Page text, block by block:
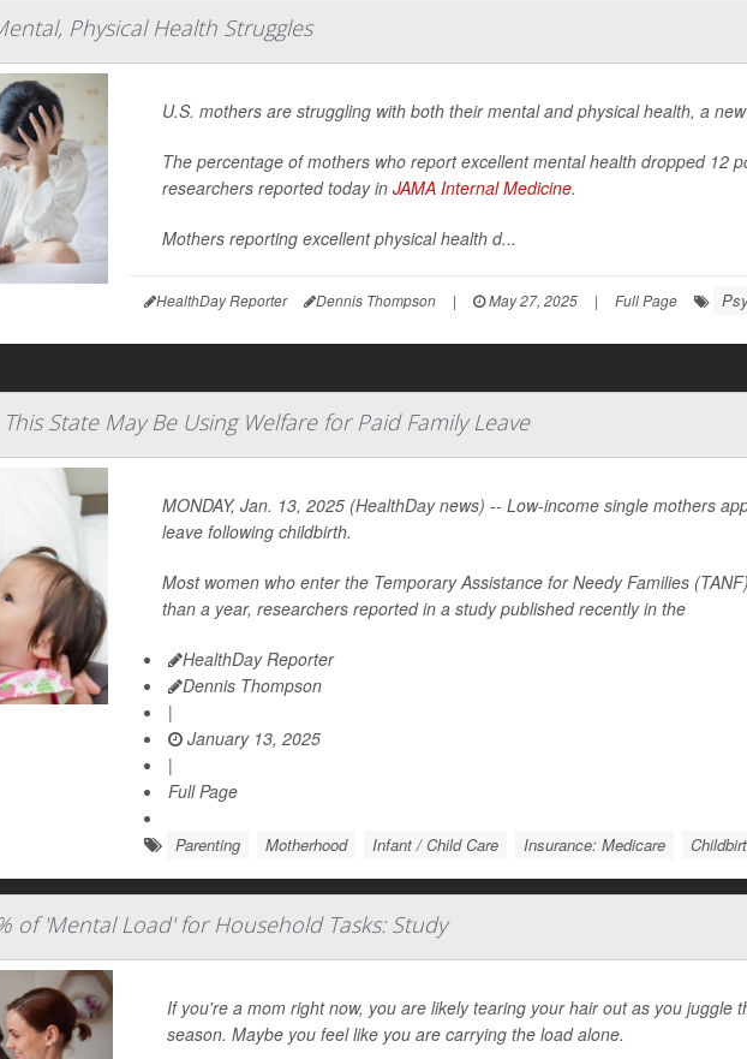
Physical Health Struggles
U.S. mothers are struggling with both their mental and physical health, a
The percentage of mothers who report excellent mental health dropped 12
researchers reported today in JAMA Internal Medicine.
Mothers reporting excellent physical health d...
HealthDay Reporter Dennis Thompson | May 27, 2025 | Full Page
State May Be Using Welfare for Paid Family Leave
MONDAY, Jan. 13, 2025 (HealthDay news) -- Low-income single mothers
leave following childbirth.
Most women who enter the Temporary Assistance for Needy Families
than a year, researchers reported in a study published recently in the
HealthDay Reporter
Dennis Thompson
|
January 13, 2025
|
Full Page
Parenting Motherhood Infant / Child Care Insurance: Medicare
of 'Mental Load' for Household Tasks: Study
If you're a mom right now, you are likely tearing your hair out as you juggle
season. Maybe you feel like you are carrying the load alone.